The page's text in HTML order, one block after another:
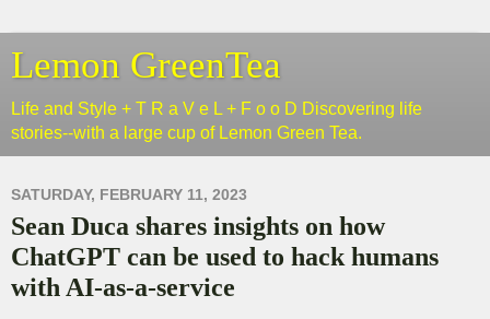
Lemon GreenTea
Life and Style + T R a V e L + F o o D Discovering life
stories--with a large cup of Lemon Green Tea.
SATURDAY, FEBRUARY 11, 2023
Sean Duca shares insights on how
ChatGPT can be used to hack humans
with AI-as-a-service